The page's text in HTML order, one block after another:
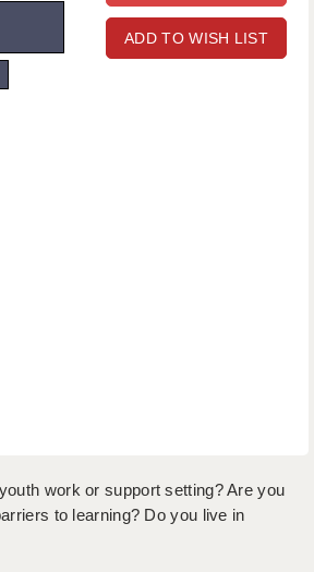
ADD TO WISH LIST
work or support setting? Are you
to learning? Do you live in